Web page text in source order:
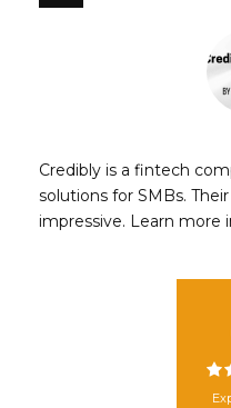
Credibly is a fintech
solutions for SMBs.
impressive. Learn more